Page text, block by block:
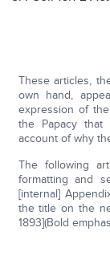
These articles,
own hand,
expression of
the Papacy
account of why
The following
formatting and
[internal]
the title on the
1893](Bold